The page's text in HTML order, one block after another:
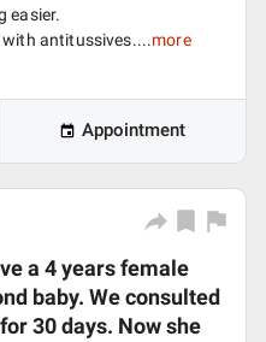
easier.
antitussives....more
Appointment
a 4 years female
baby. We consulted
30 days. Now she